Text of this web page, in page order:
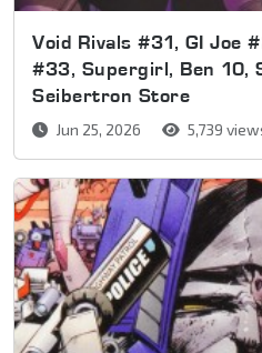
Void Rivals #31, GI Joe
#33, Supergirl, Ben 10,
Seibertron Store
Jun 25, 2026 5,739